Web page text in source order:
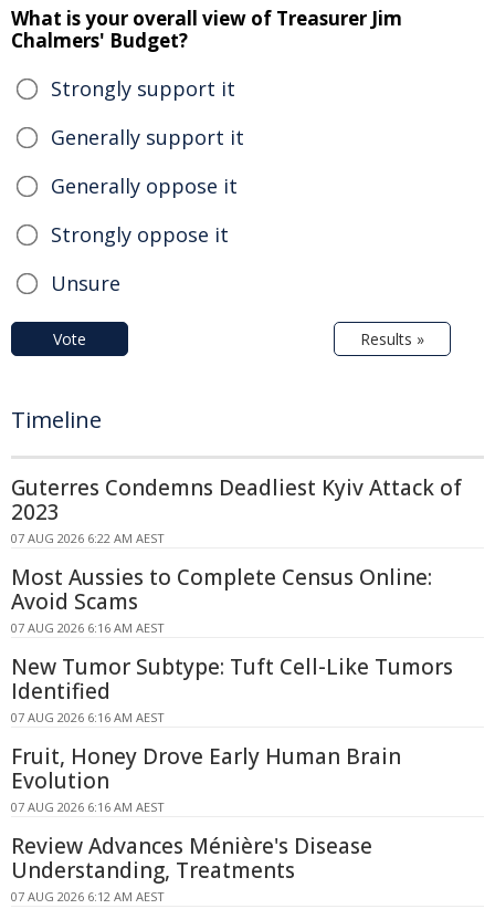
What is your overall view of Treasurer Jim
Chalmers' Budget?
Strongly support it
Generally support it
Generally oppose it
Strongly oppose it
Unsure
Vote Results »
Timeline
Guterres Condemns Deadliest Kyiv Attack of
2023
07 AUG 2026 6:22 AM AEST
Most Aussies to Complete Census Online:
Avoid Scams
07 AUG 2026 6:16 AM AEST
New Tumor Subtype: Tuft Cell-Like Tumors
Identified
07 AUG 2026 6:16 AM AEST
Fruit, Honey Drove Early Human Brain
Evolution
07 AUG 2026 6:16 AM AEST
Review Advances Ménière's Disease
Understanding, Treatments
07 AUG 2026 6:12 AM AEST